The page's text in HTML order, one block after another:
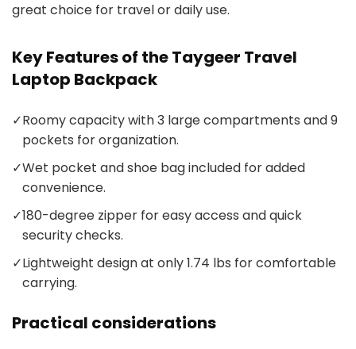
great choice for travel or daily use.
Key Features of the Taygeer Travel
Laptop Backpack
✓Roomy capacity with 3 large compartments and 9
pockets for organization.
✓Wet pocket and shoe bag included for added
convenience.
✓180-degree zipper for easy access and quick
security checks.
✓Lightweight design at only 1.74 lbs for comfortable
carrying.
Practical considerations